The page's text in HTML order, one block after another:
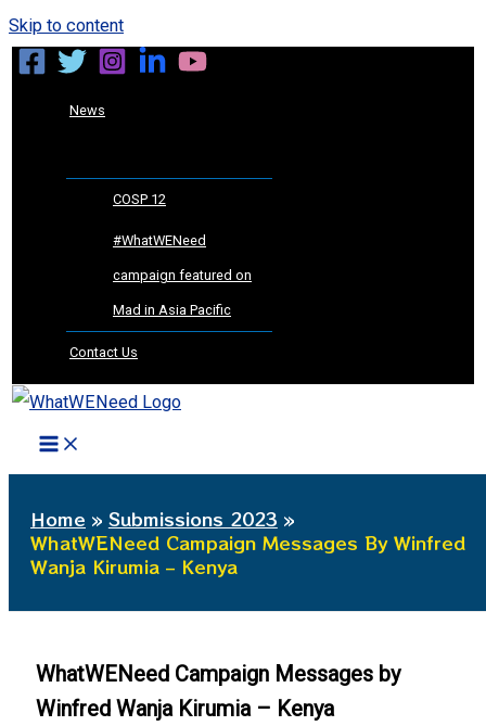
Skip to content
News
COSP 12
#WhatWENeed
campaign featured on
Mad in Asia Pacific
Contact Us
Home
Submissions 2023
WhatWENeed Campaign Messages By Winfred
Wanja Kirumia – Kenya
WhatWENeed Campaign Messages by
Winfred Wanja Kirumia – Kenya